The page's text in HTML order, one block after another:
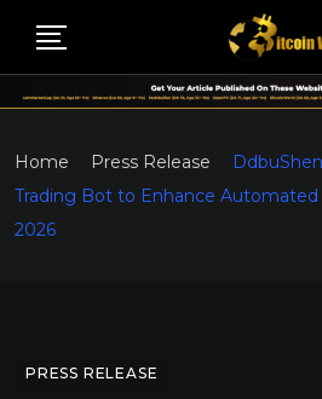
Home Press Release
Trading Bot to Enhance
2026
PRESS RELEASE